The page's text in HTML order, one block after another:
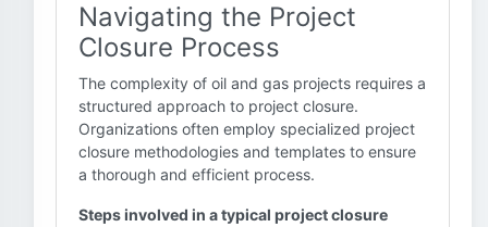
Navigating the Project
Closure Process
The complexity of oil and gas projects requires a
structured approach to project closure.
Organizations often employ specialized project
closure methodologies and templates to ensure
a thorough and efficient process.
Steps involved in a typical project closure